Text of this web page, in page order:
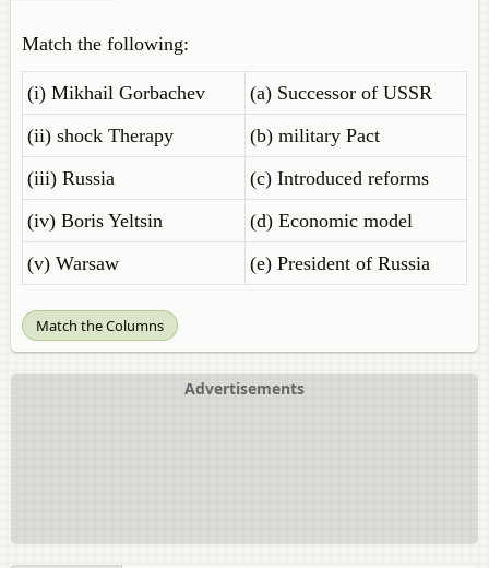
Match the following:
(i) Mikhail Gorbachev
(a) Successor of USSR
(ii) shock Therapy
(b) military Pact
(iii) Russia
(c) Introduced reforms
(iv) Boris Yeltsin
(d) Economic model
(v) Warsaw
(e) President of Russia
Match the Columns
Advertisements